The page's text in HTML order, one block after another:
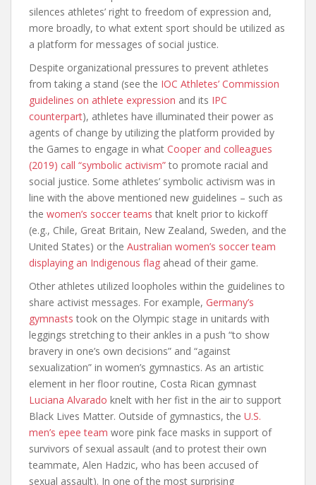
silences athletes’ right to freedom of expression and,
more broadly, to what extent sport should be utilized as
a platform for messages of social justice.
Despite organizational pressures to prevent athletes
from taking a stand (see the IOC Athletes’ Commission
guidelines on athlete expression and its IPC
counterpart), athletes have illuminated their power as
agents of change by utilizing the platform provided by
the Games to engage in what Cooper and colleagues
(2019) call “symbolic activism” to promote racial and
social justice. Some athletes’ symbolic activism was in
line with the above mentioned new guidelines – such as
the women’s soccer teams that knelt prior to kickoff
(e.g., Chile, Great Britain, New Zealand, Sweden, and the
United States) or the Australian women’s soccer team
displaying an Indigenous flag ahead of their game.
Other athletes utilized loopholes within the guidelines to
share activist messages. For example, Germany’s
gymnasts took on the Olympic stage in unitards with
leggings stretching to their ankles in a push “to show
bravery in one’s own decisions” and “against
sexualization” in women’s gymnastics. As an artistic
element in her floor routine, Costa Rican gymnast
Luciana Alvarado knelt with her fist in the air to support
Black Lives Matter. Outside of gymnastics, the U.S.
men’s epee team wore pink face masks in support of
survivors of sexual assault (and to protest their own
teammate, Alen Hadzic, who has been accused of
sexual assault). In one of the most surprising